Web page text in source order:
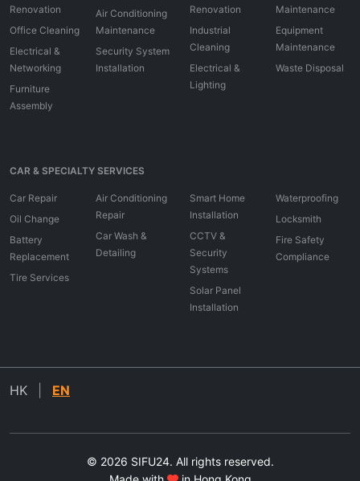
Renovation
Office Cleaning
Electrical &
Networking
Furniture
Assembly
Air Conditioning
Maintenance
Security System
Installation
Renovation
Industrial
Cleaning
Electrical &
Lighting
Maintenance
Equipment
Maintenance
Waste Disposal
CAR & SPECIALTY SERVICES
Car Repair
Oil Change
Battery
Replacement
Tire Services
Air Conditioning
Repair
Car Wash &
Detailing
Smart Home
Installation
CCTV &
Security
Systems
Solar Panel
Installation
Waterproofing
Locksmith
Fire Safety
Compliance
HK EN
© 2026 SIFU24. All rights reserved.